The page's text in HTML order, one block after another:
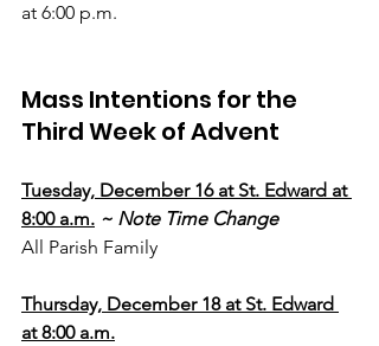
at 6:00 p.m.
Mass Intentions for the
Third Week of Advent
Tuesday, December 16 at St. Edward at
8:00 a.m. ~ Note Time Change
All Parish Family
Thursday, December 18 at St. Edward
at 8:00 a.m.